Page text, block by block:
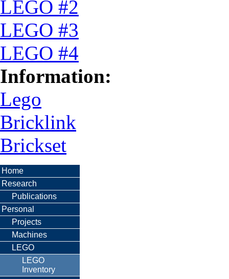
LEGO #2
LEGO #3
LEGO #4
Information:
Lego
Bricklink
Brickset
Home
Research
Publications
Personal
Projects
Machines
LEGO
LEGO
Inventory